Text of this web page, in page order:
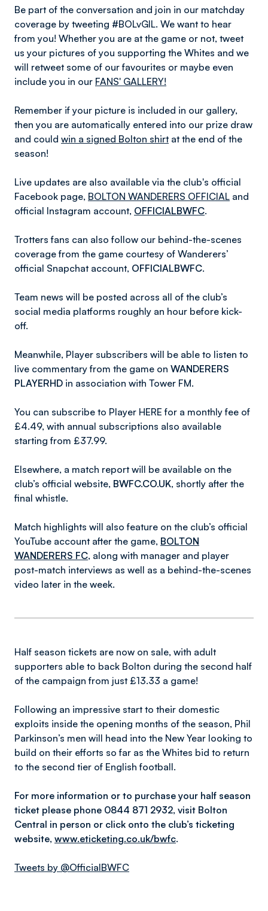
Be part of the conversation and join in our matchday
coverage by tweeting #BOLvGIL. We want to hear
from you! Whether you are at the game or not, tweet
us your pictures of you supporting the Whites and we
will retweet some of our favourites or maybe even
include you in our FANS' GALLERY!
Remember if your picture is included in our gallery,
then you are automatically entered into our prize draw
and could win a signed Bolton shirt at the end of the
season!
Live updates are also available via the club's official
Facebook page, BOLTON WANDERERS OFFICIAL and
official Instagram account, OFFICIALBWFC.
Trotters fans can also follow our behind-the-scenes
coverage from the game courtesy of Wanderers’
official Snapchat account, OFFICIALBWFC.
Team news will be posted across all of the club’s
social media platforms roughly an hour before kick-
off.
Meanwhile, Player subscribers will be able to listen to
live commentary from the game on WANDERERS
PLAYERHD in association with Tower FM.
You can subscribe to Player HERE for a monthly fee of
£4.49, with annual subscriptions also available
starting from £37.99.
Elsewhere, a match report will be available on the
club’s official website, BWFC.CO.UK, shortly after the
final whistle.
Match highlights will also feature on the club’s official
YouTube account after the game, BOLTON
WANDERERS FC, along with manager and player
post-match interviews as well as a behind-the-scenes
video later in the week.
Half season tickets are now on sale, with adult
supporters able to back Bolton during the second half
of the campaign from just £13.33 a game!
Following an impressive start to their domestic
exploits inside the opening months of the season, Phil
Parkinson’s men will head into the New Year looking to
build on their efforts so far as the Whites bid to return
to the second tier of English football.
For more information or to purchase your half season
ticket please phone 0844 871 2932, visit Bolton
Central in person or click onto the club’s ticketing
website, www.eticketing.co.uk/bwfc.
Tweets by @OfficialBWFC